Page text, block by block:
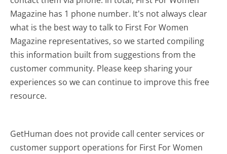
Magazine has 1 phone number. It's not always clear
what is the best way to talk to First For Women
Magazine representatives, so we started compiling
this information built from suggestions from the
customer community. Please keep sharing your
experiences so we can continue to improve this free
resource.
GetHuman does not provide call center services or
customer support operations for First For Women